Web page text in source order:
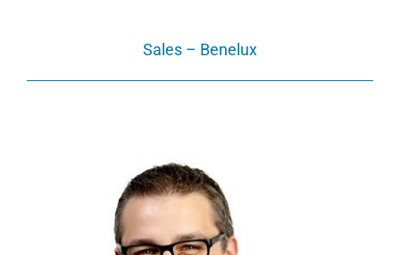
Sales – Benelux